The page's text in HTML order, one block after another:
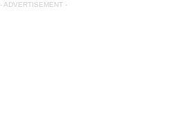
- ADVERTISEMENT -